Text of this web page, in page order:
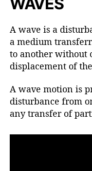
A wave is a
a medium
to another without
displacement of
A wave motion is
disturbance from
any transfer of